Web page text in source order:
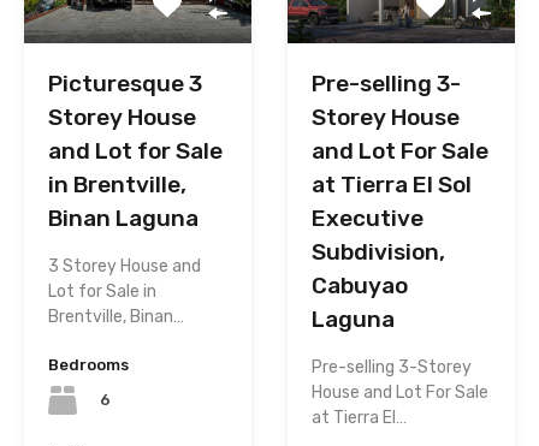
Picturesque 3
Storey House
and Lot for Sale
in Brentville,
Binan Laguna
3 Storey House and
Lot for Sale in
Brentville, Binan…
Bedrooms
6
Pre-selling 3-
Storey House
and Lot For Sale
at Tierra El Sol
Executive
Subdivision,
Cabuyao
Laguna
Pre-selling 3-Storey
House and Lot For Sale
at Tierra El…